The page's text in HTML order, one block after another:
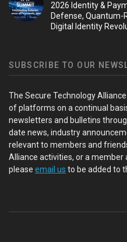
2026 Identity &
Defense, Quantum-
Digital Identity
SUBSCRIBE TO OUR
The Secure Technology
of platforms on a continual
newsletters and bulletins
date news, industry
relevant to members and
Alliance activities, or a member
please email us to be added to